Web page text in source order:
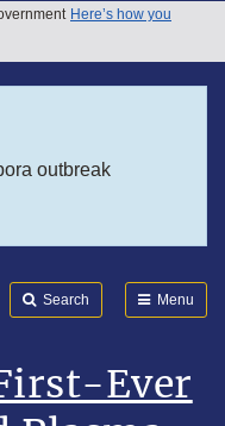
Here’s how you
outbreak
Search Menu
Ever